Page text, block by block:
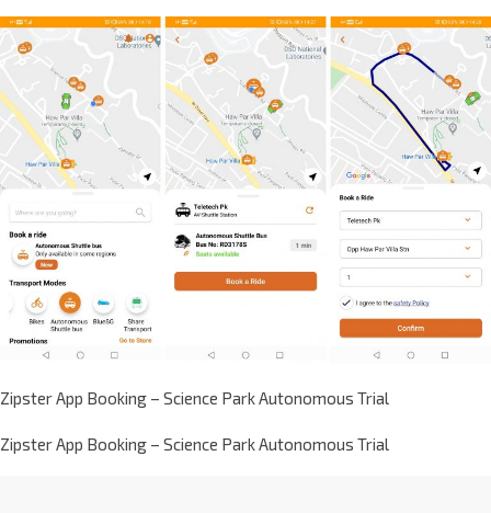
Zipster App Booking – Science Park Autonomous Trial
Zipster App Booking – Science Park Autonomous Trial